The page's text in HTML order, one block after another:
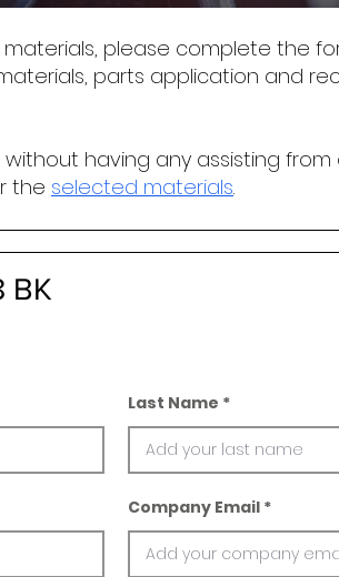
please complete the
parts application and r
without having any assisting
the selected materials.
BK
Last Name
Company Email